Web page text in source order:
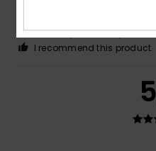
Material: 5 Color: 5
I recommend this product
5